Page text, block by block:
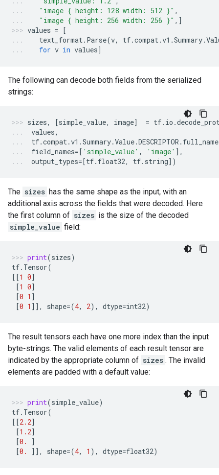
"image { height: 128 width: 512 }" ,
"image { height: 256 width: 256 }" ,]
values = [
text_format. Parse(v, tf.compat.v1 .Summary.
for v in values]
The following can decode both fields from the serialized
strings:
sizes, [simple_value, image] = tf. io .
values,
tf.compat.v1 .Summary.Value.DESCRIPTOR . full_name
field_names=[ 'simple_value' , 'image' ],
output_types=[tf. float32, tf. string])
The sizes has the same shape as the input, with an
additional axis across the fields that were decoded. Here
the first column of sizes is the size of the decoded
simple_value field:
print(sizes)
tf. Tensor(
[[1 0]
[1 0]
[0 1 ]
[0 1 ]], shape=(4, 2), dtype=int32)
The result tensors each have one more index than the input
byte-strings. The valid elements of each result tensor are
indicated by the appropriate column of sizes . The invalid
elements are padded with a default value:
print(simple_value)
tf. Tensor(
[[2.2]
[1.2]
[0.
]
[0. ]], shape=(4, 1 ), dtype=float32)